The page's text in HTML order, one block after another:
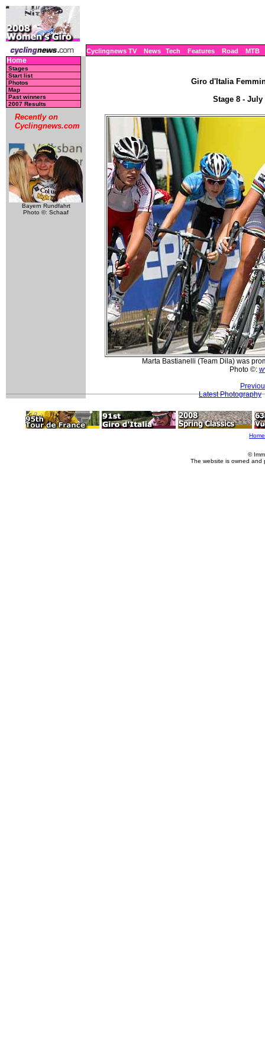
Cyclingnews TV News Tech Features Road MTB
Home
Stages
Start list
Photos
Map
Past winners
2007 Results
Recently on
Cyclingnews.com
Bayern Rundfahrt
Photo ©: Schaaf
Giro d'Italia
Stage 8 - July
Marta Bastianelli (Team Dila) was
Photo ©:
Latest Photography
Home
©
The website is owned and